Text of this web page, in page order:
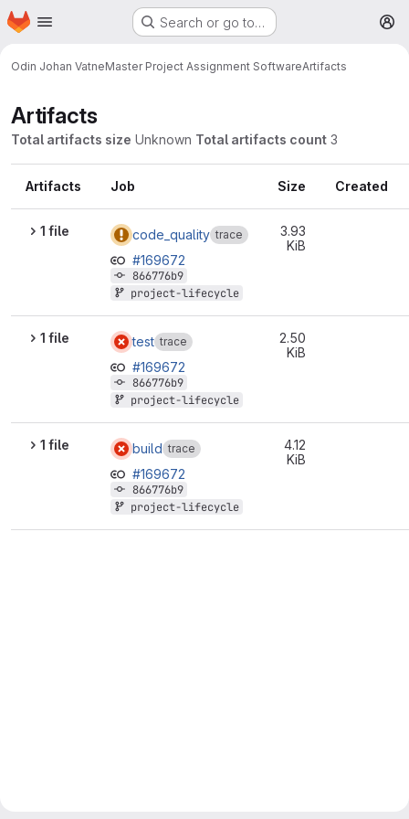
Skip to main content
Homepage Search or go to…
Odin Johan VatneMaster Project Assignment SoftwareArtifacts
Artifacts
Total artifacts size Unknown Total artifacts count 3
Artifacts Job Size Created
1 file code_quality trace
#169672
866776b9
project-lifecycle
3.93
KiB
1 file test trace
#169672
866776b9
project-lifecycle
2.50
KiB
1 file build trace
#169672
866776b9
project-lifecycle
4.12
KiB